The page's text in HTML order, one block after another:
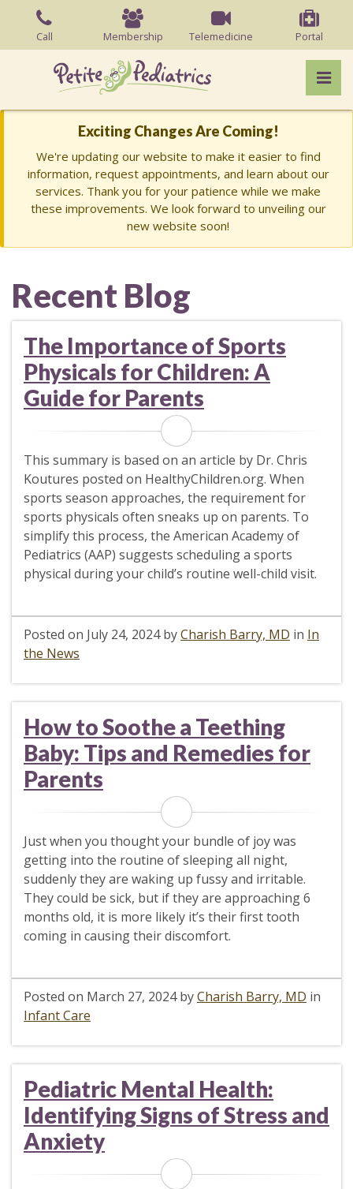
the
Call Membership Telemedicine Portal
Exciting Changes Are Coming!
We're updating our website to make it easier to find
information, request appointments, and learn about our
services. Thank you for your patience while we make
these improvements. We look forward to unveiling our
new website soon!
Recent Blog
The Importance of Sports
Physicals for Children: A
Guide for Parents
This summary is based on an article by Dr. Chris
Koutures posted on HealthyChildren.org. When
sports season approaches, the requirement for
sports physicals often sneaks up on parents. To
simplify this process, the American Academy of
Pediatrics (AAP) suggests scheduling a sports
physical during your child’s routine well-child visit.
Posted on July 24, 2024byCharish Barry, MD in In
the News
How to Soothe a Teething
Baby: Tips and Remedies for
Parents
Just when you thought your bundle of joy was
getting into the routine of sleeping all night,
suddenly they are waking up fussy and irritable.
They could be sick, but if they are approaching 6
months old, it is more likely it’s their first tooth
coming in causing their discomfort.
Posted on March 27, 2024byCharish Barry, MD in
Infant Care
Pediatric Mental Health:
Identifying Signs of Stress and
Anxiety